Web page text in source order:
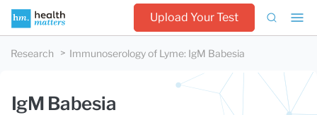
Upload Your Test
Research Immunoserology of Lyme: IgM Babesia
IgM Babesia